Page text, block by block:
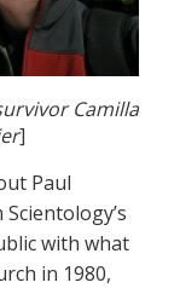
Camilla
]
Paul
with what
in 1980,